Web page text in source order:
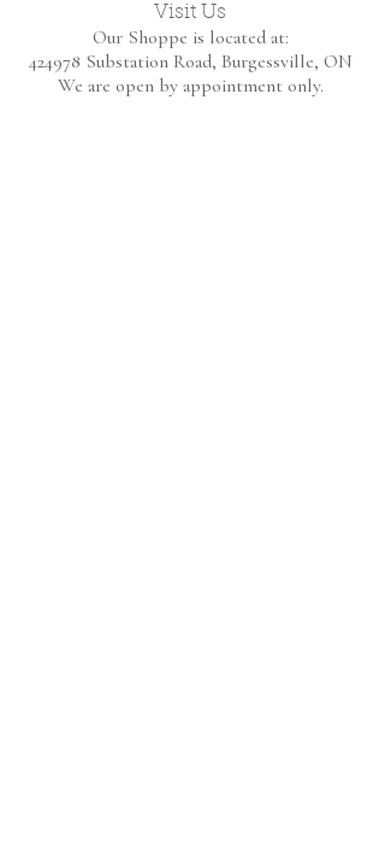
Visit Us
Our Shoppe is located at:
424978 Substation Road, Burgessville, ON
We are open by appointment only.